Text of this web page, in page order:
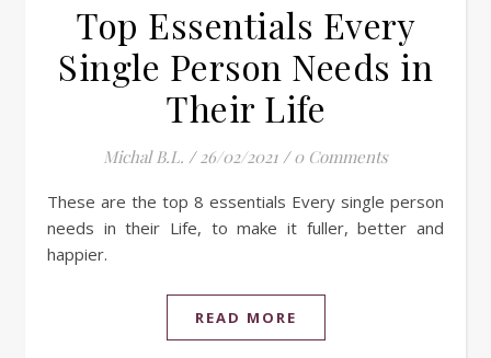
Top Essentials Every
Single Person Needs in
Their Life
Michal B.L. / 26/02/2021 / 0 Comments
These are the top 8 essentials Every single person
needs in their Life, to make it fuller, better and
happier.
READ MORE